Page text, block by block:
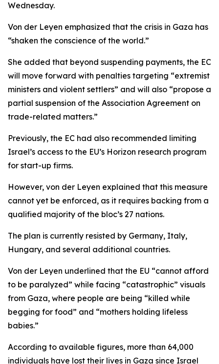
Wednesday.
Von der Leyen emphasized that the crisis in Gaza has
“shaken the conscience of the world.”
She added that beyond suspending payments, the EC
will move forward with penalties targeting “extremist
ministers and violent settlers” and will also “propose a
partial suspension of the Association Agreement on
trade-related matters.”
Previously, the EC had also recommended limiting
Israel’s access to the EU’s Horizon research program
for start-up firms.
However, von der Leyen explained that this measure
cannot yet be enforced, as it requires backing from a
qualified majority of the bloc’s 27 nations.
The plan is currently resisted by Germany, Italy,
Hungary, and several additional countries.
Von der Leyen underlined that the EU “cannot afford
to be paralyzed” while facing “catastrophic” visuals
from Gaza, where people are being “killed while
begging for food” and “mothers holding lifeless
babies.”
According to available figures, more than 64,000
individuals have lost their lives in Gaza since Israel